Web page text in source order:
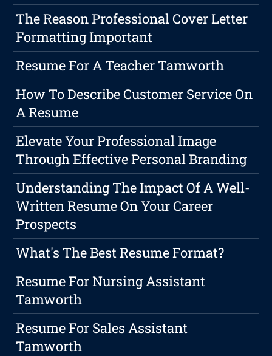
The Reason Professional Cover Letter
Formatting Important
Resume For A Teacher Tamworth
How To Describe Customer Service On
A Resume
Elevate Your Professional Image
Through Effective Personal Branding
Understanding The Impact Of A Well-
Written Resume On Your Career
Prospects
What's The Best Resume Format?
Resume For Nursing Assistant
Tamworth
Resume For Sales Assistant
Tamworth